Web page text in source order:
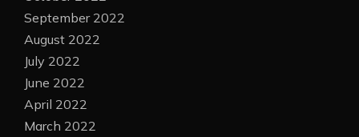
September 2022
August 2022
July 2022
June 2022
April 2022
March 2022